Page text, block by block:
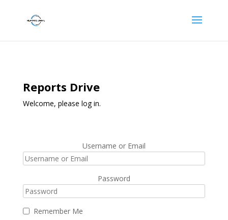
Reports Drive
Welcome, please log in.
Username or Email
Password
Remember Me